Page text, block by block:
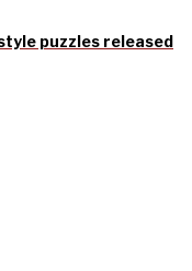
puzzles released